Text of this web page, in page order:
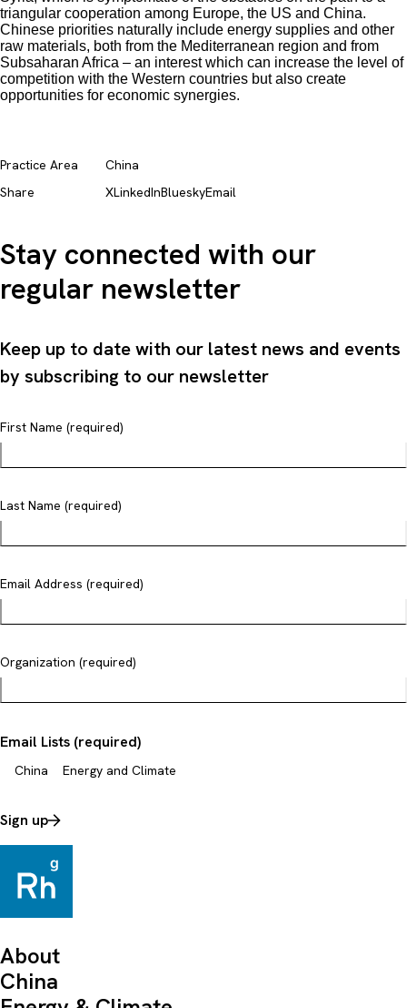
triangular cooperation among Europe, the US and China.
Chinese priorities naturally include energy supplies and other
raw materials, both from the Mediterranean region and from
Subsaharan Africa – an interest which can increase the level of
competition with the Western countries but also create
opportunities for economic synergies.
Share XLinkedInBlueskyEmail
Practice Area China
Stay connected with our
regular newsletter
Keep up to date with our latest news and events
by subscribing to our newsletter
First Name (required)
Last Name (required)
Email Address (required)
Organization (required)
Email Lists (required)
China Energy and Climate
Sign up
About
China